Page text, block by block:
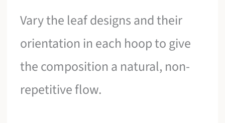
Vary the leaf designs and their
orientation in each hoop to give
the composition a natural, non-
repetitive flow.